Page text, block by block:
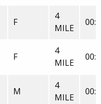
F
4
MILE
F
4
MILE
M
4
MILE